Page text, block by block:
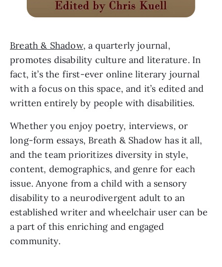
Breath & Shadow, a quarterly journal,
promotes disability culture and literature. In
fact, it’s the first-ever online literary journal
with a focus on this space, and it’s edited and
written entirely by people with disabilities.
Whether you enjoy poetry, interviews, or
long-form essays, Breath & Shadow has it all,
and the team prioritizes diversity in style,
content, demographics, and genre for each
issue. Anyone from a child with a sensory
disability to a neurodivergent adult to an
established writer and wheelchair user can be
a part of this enriching and engaged
community.